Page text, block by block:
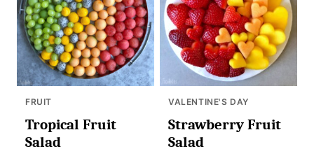
FRUIT
Tropical Fruit
Salad
VALENTINE'S DAY
Strawberry Fruit
Salad